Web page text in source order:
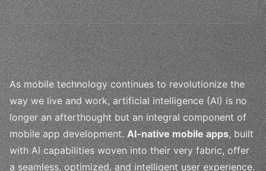
As mobile technology continues to revolutionize the
way we live and work, artificial intelligence (AI) is no
longer an afterthought but an integral component of
mobile app development.AI-native mobile apps, built
with AI capabilities woven into their very fabric, offer
a seamless, optimized, and intelligent user experience.